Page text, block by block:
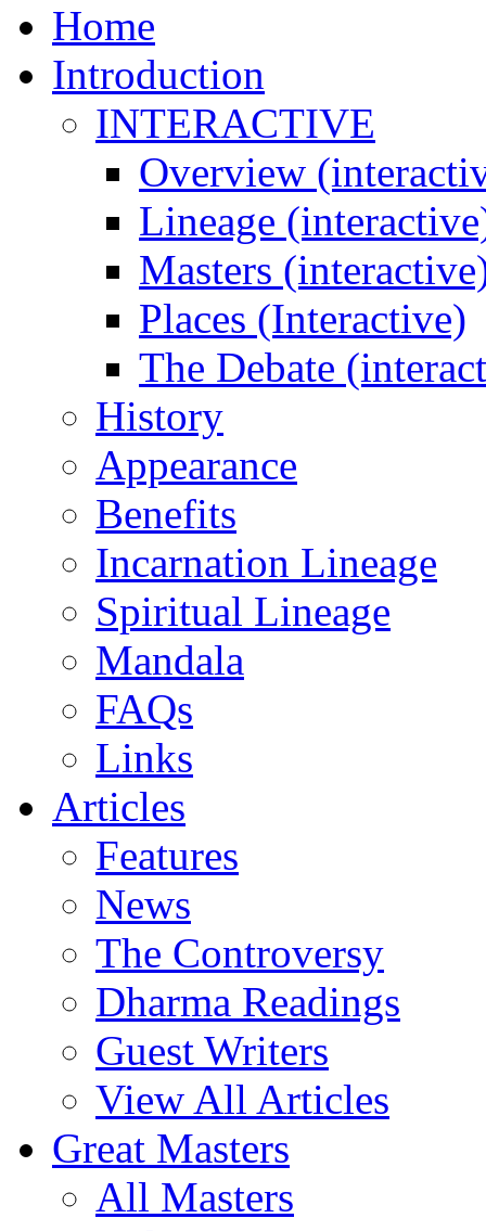
Home
Introduction
INTERACTIVE
Overview
Lineage
Masters
Places (Interactive)
The Debate
History
Appearance
Benefits
Incarnation Lineage
Spiritual Lineage
Mandala
FAQs
Links
Articles
Features
News
The Controversy
Dharma Readings
Guest Writers
View All Articles
Great Masters
All Masters